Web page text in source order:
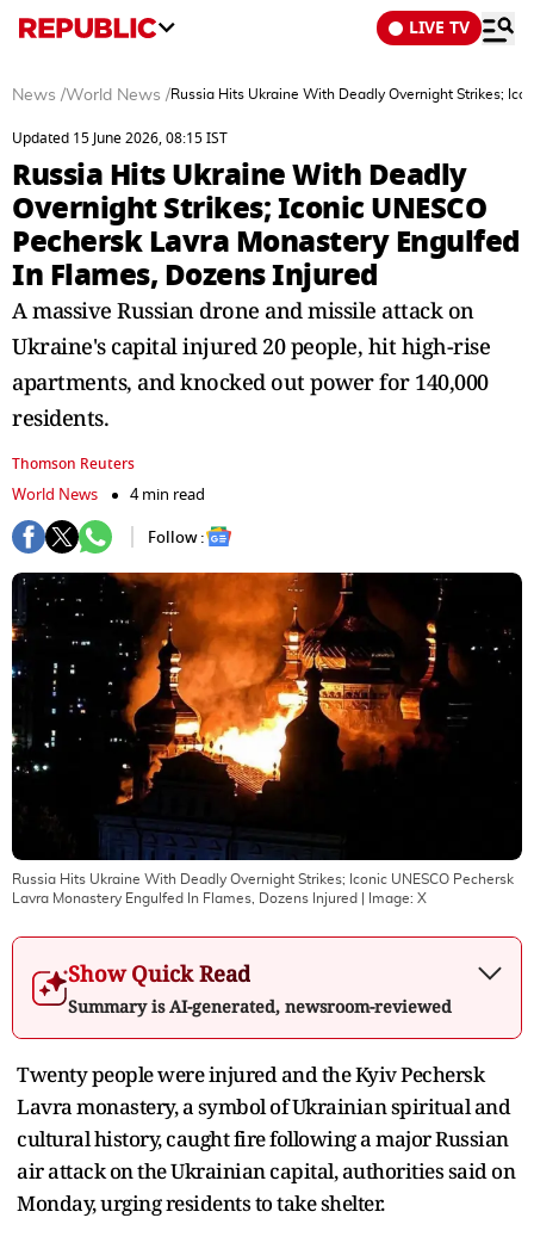
LIVE TV
News /World News /Russia Hits Ukraine With Deadly Overnight Strikes;
Updated 15 June 2026, 08:15 IST
Russia Hits Ukraine With Deadly
Overnight Strikes; Iconic UNESCO
Pechersk Lavra Monastery Engulfed
In Flames, Dozens Injured
A massive Russian drone and missile attack on
Ukraine's capital injured 20 people, hit high-rise
apartments, and knocked out power for 140,000
residents.
Thomson Reuters
World News
4 min read
Follow :
Russia Hits Ukraine With Deadly Overnight Strikes; Iconic UNESCO Pechersk
Lavra Monastery Engulfed In Flames, Dozens Injured | Image: X
Show Quick Read
Summary is AI-generated, newsroom-reviewed
Twenty people were injured and the Kyiv Pechersk
Lavra monastery, a symbol of Ukrainian spiritual and
cultural history, caught fire following a major Russian
air attack on the Ukrainian capital, authorities said on
Monday, urging residents to take shelter.